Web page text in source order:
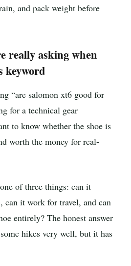
and pack weight before
really asking when
keyword
“are salomon xt6 good for
for a technical gear
to know whether the shoe is
worth the money for real-
of three things: can it
can it work for travel, and can
entirely? The honest answer
hikes very well, but it has